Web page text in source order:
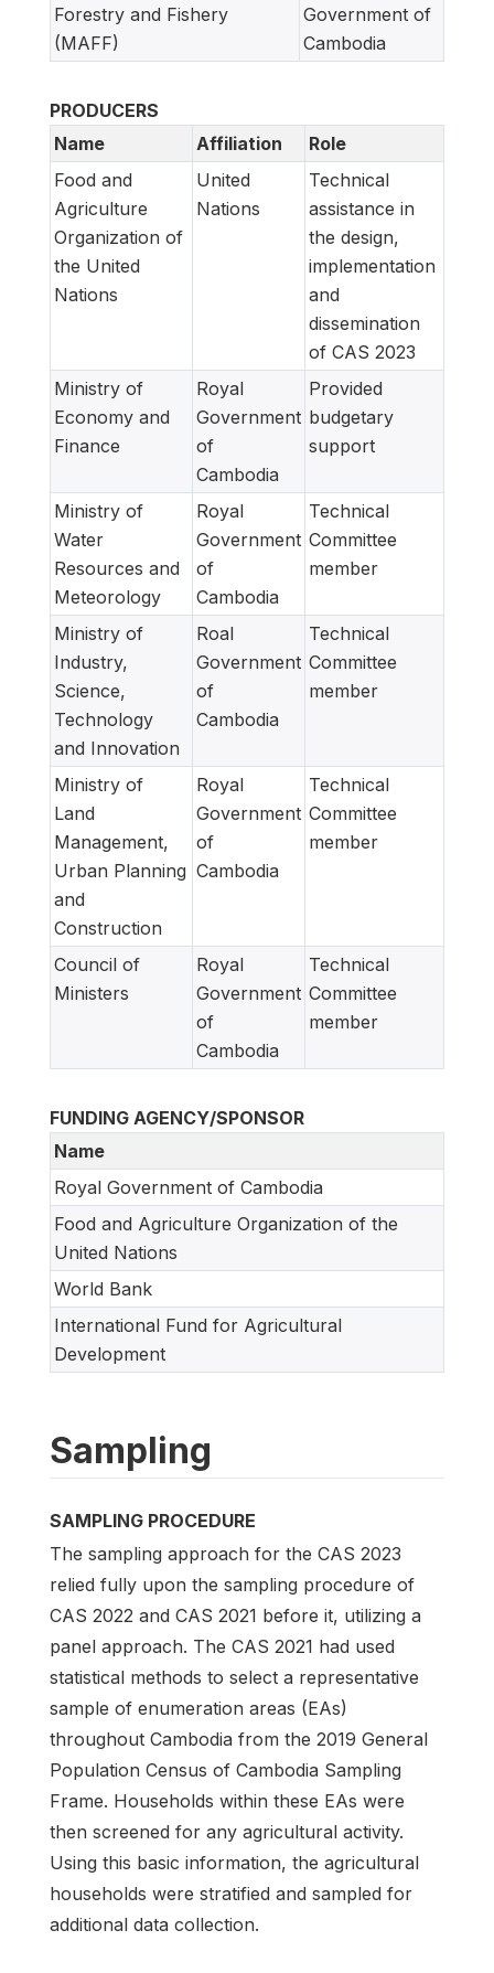
Forestry and Fishery
(MAFF)
Government of
Cambodia
PRODUCERS
Name
Affiliation
Role
Food and
Agriculture
Organization of
the United
Nations
United
Nations
Technical
assistance in
the design,
implementation
and
dissemination
of CAS 2023
Ministry of
Economy and
Finance
Royal
Government
of
Cambodia
Provided
budgetary
support
Ministry of
Water
Resources and
Meteorology
Royal
Government
of
Cambodia
Technical
Committee
member
Ministry of
Industry,
Science,
Technology
and Innovation
Roal
Government
of
Cambodia
Technical
Committee
member
Ministry of
Land
Management,
Urban Planning
and
Construction
Royal
Government
of
Cambodia
Technical
Committee
member
Council of
Ministers
Royal
Government
of
Cambodia
Technical
Committee
member
FUNDING AGENCY/SPONSOR
Name
Royal Government of Cambodia
Food and Agriculture Organization of the
United Nations
World Bank
International Fund for Agricultural
Development
Sampling
SAMPLING PROCEDURE
The sampling approach for the CAS 2023
relied fully upon the sampling procedure of
CAS 2022 and CAS 2021 before it, utilizing a
panel approach. The CAS 2021 had used
statistical methods to select a representative
sample of enumeration areas (EAs)
throughout Cambodia from the 2019 General
Population Census of Cambodia Sampling
Frame. Households within these EAs were
then screened for any agricultural activity.
Using this basic information, the agricultural
households were stratified and sampled for
additional data collection.